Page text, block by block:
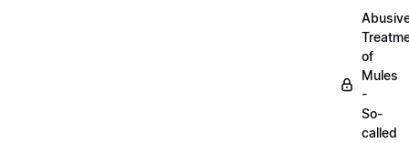
of
Mules
-
So-
called